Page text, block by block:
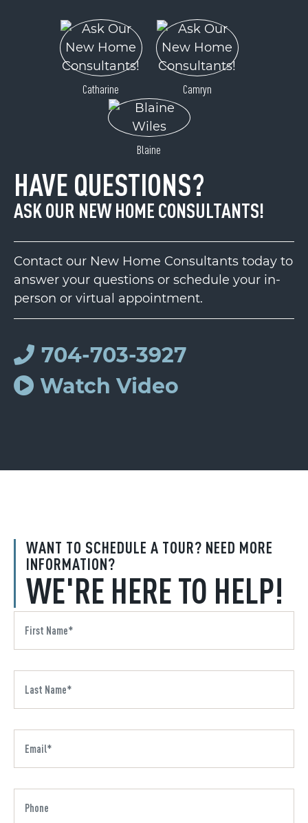
WANT TO SCHEDULE A TOUR? NEED MORE
INFORMATION?
WE'RE HERE TO HELP!
Catharine Camryn
Blaine
HAVE QUESTIONS?
ASK OUR NEW HOME CONSULTANTS!
Contact our New Home Consultants today to
answer your questions or schedule your in-
person or virtual appointment.
704-703-3927
Watch Video